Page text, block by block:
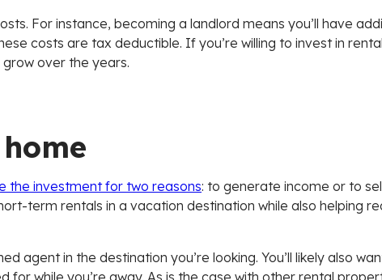
For instance, becoming a landlord means you’ll have
costs are tax deductible. If you’re willing to invest in
over the years.
the investment for two reasons: to generate income or to
term rentals in a vacation destination while also helping
agent in the destination you’re looking. You’ll likely also
while you’re away. As is the case with other rental